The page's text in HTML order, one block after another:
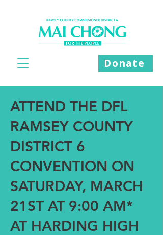
Donate
ATTEND THE DFL
RAMSEY COUNTY
DISTRICT 6
CONVENTION ON
SATURDAY, MARCH
21ST AT 9:00 AM*
AT HARDING HIGH